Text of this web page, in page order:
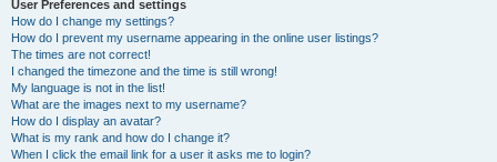
User Preferences and settings
How do I change my settings?
How do I prevent my username appearing in the online user listings?
The times are not correct!
I changed the timezone and the time is still wrong!
My language is not in the list!
What are the images next to my username?
How do I display an avatar?
What is my rank and how do I change it?
When I click the email link for a user it asks me to login?